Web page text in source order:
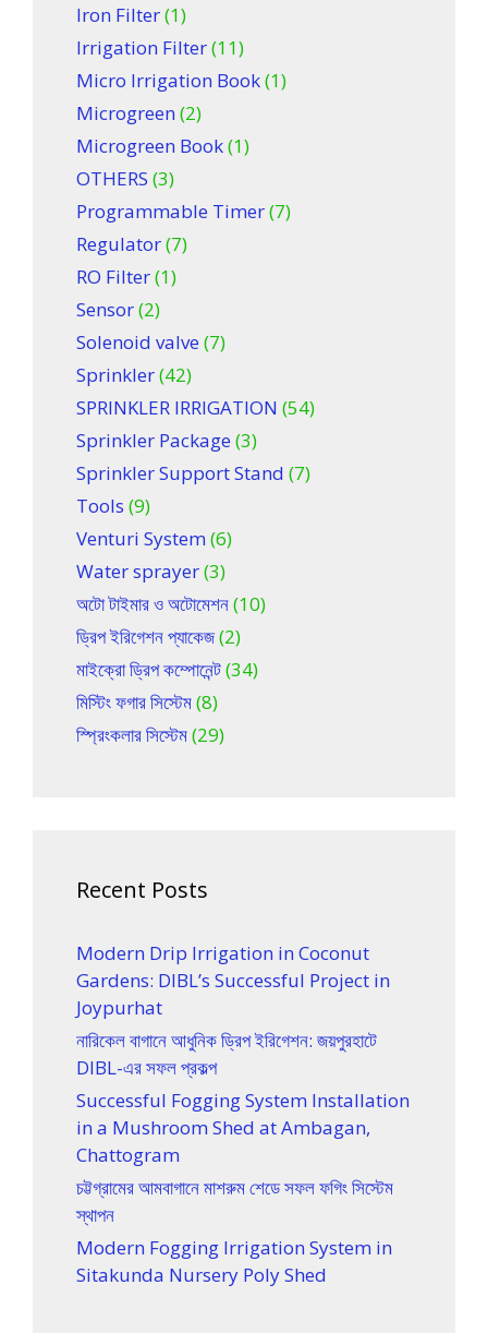
Iron Filter(1)
Irrigation Filter(11)
Micro Irrigation Book(1)
Microgreen(2)
Microgreen Book(1)
OTHERS (3)
Programmable Timer(7)
Regulator(7)
RO Filter(1)
Sensor(2)
Solenoid valve (7)
Sprinkler(42)
SPRINKLER IRRIGATION (54)
Sprinkler Package (3)
Sprinkler Support Stand (7)
Tools (9)
Venturi System(6)
Water sprayer(3)
অটো টাইমার ও অটোমেশন(10)
ড্রিপ ইরিগেশন প্যাকেজ(2)
মাইক্রো ড্রিপ কম্পোনেন্ট(34)
মিস্টিং ফগার সিস্টেম(8)
স্প্রিংকলার সিস্টেম(29)
Recent Posts
Modern Drip Irrigation in Coconut
Gardens: DIBL’s Successful Project in
Joypurhat
নারিকেল বাগানে আধুনিক ড্রিপ ইরিগেশন: জয়পুরহাটে
DIBL-এর সফল প্রকল্প
Successful Fogging System Installation
in a Mushroom Shed at Ambagan,
Chattogram
চট্টগ্রামের আমবাগানে মাশরুম শেডে সফল ফগিং সিস্টেম
স্থাপন
Modern Fogging Irrigation System in
Sitakunda Nursery Poly Shed